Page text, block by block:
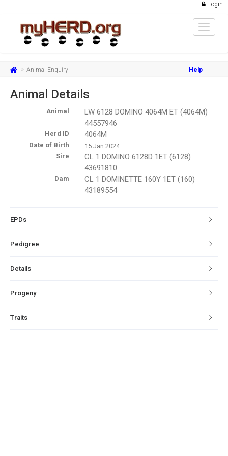
Login
Toggle
Animal Enquiry Help
Animal Details
Animal
LW 6128 DOMINO 4064M ET (4064M)
44557946
Herd ID 4064M
Date of Birth
15 Jan 2024
Sire
CL 1 DOMINO 6128D 1ET (6128)
43691810
Dam
CL 1 DOMINETTE 160Y 1ET (160)
43189554
EPDs
Pedigree
Details
Progeny
Traits